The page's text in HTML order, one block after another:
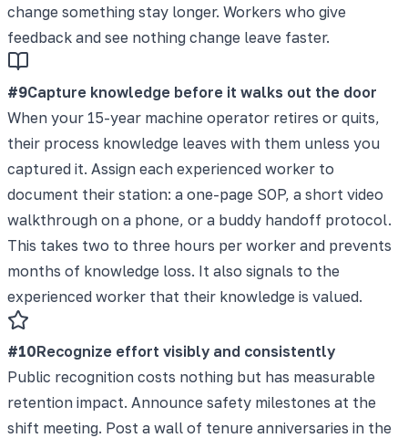
change something stay longer. Workers who give
feedback and see nothing change leave faster.
#9Capture knowledge before it walks out the door
When your 15-year machine operator retires or quits,
their process knowledge leaves with them unless you
captured it. Assign each experienced worker to
document their station: a one-page SOP, a short video
walkthrough on a phone, or a buddy handoff protocol.
This takes two to three hours per worker and prevents
months of knowledge loss. It also signals to the
experienced worker that their knowledge is valued.
#10Recognize effort visibly and consistently
Public recognition costs nothing but has measurable
retention impact. Announce safety milestones at the
shift meeting. Post a wall of tenure anniversaries in the